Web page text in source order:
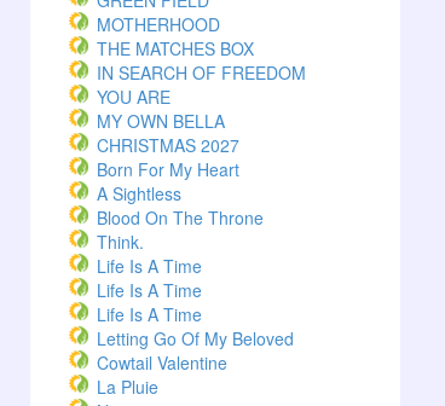
MOTHERHOOD
THE MATCHES BOX
IN SEARCH OF FREEDOM
YOU ARE
MY OWN BELLA
CHRISTMAS 2027
Born For My Heart
A Sightless
Blood On The Throne
Think.
Life Is A Time
Life Is A Time
Life Is A Time
Letting Go Of My Beloved
Cowtail Valentine
La Pluie